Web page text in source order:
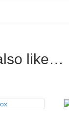
like…